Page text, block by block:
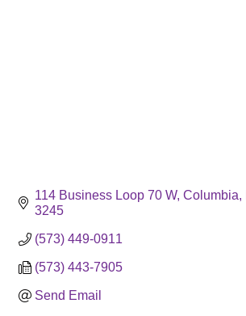
114 Business Loop 70 W Columbia
3245
(573) 449-0911
(573) 443-7905
Send Email